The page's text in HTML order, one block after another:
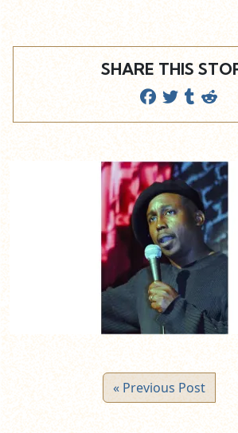
SHARE THIS
« Previous Post